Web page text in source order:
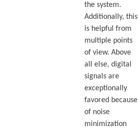
the system.
Additionally, this
is helpful from
multiple points
of view. Above
all else, digital
signals are
exceptionally
favored because
of noise
minimization